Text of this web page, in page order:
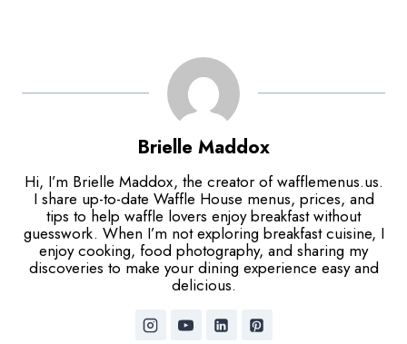
Brielle Maddox
Hi, I’m Brielle Maddox, the creator of wafflemenus.us.
I share up-to-date Waffle House menus, prices, and
tips to help waffle lovers enjoy breakfast without
guesswork. When I’m not exploring breakfast cuisine, I
enjoy cooking, food photography, and sharing my
discoveries to make your dining experience easy and
delicious.